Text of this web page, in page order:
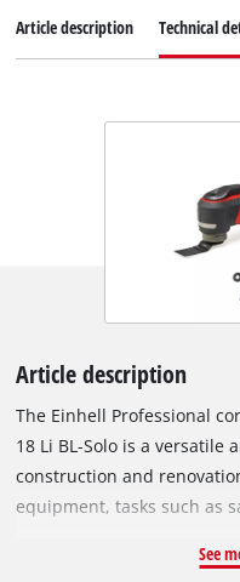
Article description Technical
Article description
The Einhell Professional
18 Li BL-Solo is a
construction and
equipment, tasks such as
the multitool can be used
See